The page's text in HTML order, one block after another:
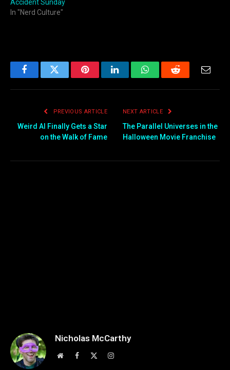
Accident Sunday
In "Nerd Culture"
FacebookTwitter PinterestLinkedInWhatsAppReddit
PREVIOUS ARTICLE
Weird Al Finally Gets a Star
on the Walk of Fame
NEXT ARTICLE
The Parallel Universes in the
Halloween Movie Franchise
Nicholas McCarthy
WebsiteFacebook Instagram